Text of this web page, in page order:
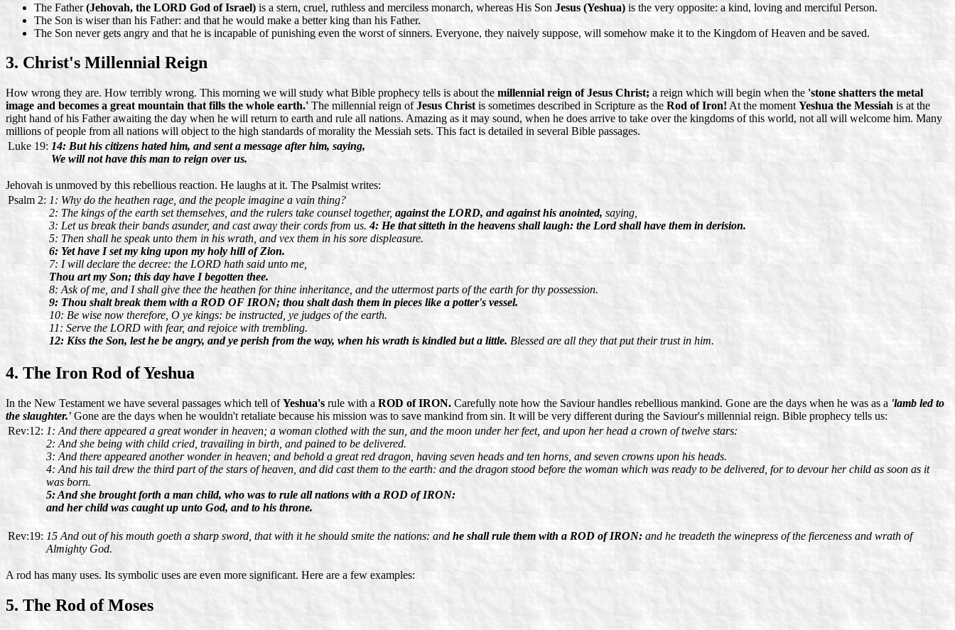
The Father(Jehovah, the LORD God of Israel) is a stern, cruel, ruthless and merciless monarch, whereas His Son Jesus (Yeshua) is the very opposite: a kind, loving and merciful Person.
The Son is wiser than his Father: and that he would make a better king than his Father.
The Son never gets angry and that he is incapable of punishing even the worst of sinners. Everyone, they naively suppose, will somehow make it to the Kingdom of Heaven and be saved.
3. Christ's Millennial Reign
How wrong they are. How terribly wrong. This morning we will study what Bible prophecy tells is about the millennial reign of Jesus Christ; a reign which will begin when the 'stone shatters the metal
image and becomes a great mountain that fills the whole earth.' The millennial reign ofJesus Christ is sometimes described in Scripture as the Rod of Iron! At the moment Yeshua the Messiah is at the
right hand of his Father awaiting the day when he will return to earth and rule all nations. Amazing as it may sound, when he does arrive to take over the kingdoms of this world, not all will welcome him. Many
millions of people from all nations will object to the high standards of morality the Messiah sets. This fact is detailed in several Bible passages.
Luke 19: 14: But his citizens hated him, and sent a message after him, saying,
We will not have this man to reign over us.
Jehovah is unmoved by this rebellious reaction. He laughs at it. The Psalmist writes:
Psalm 2: 1: Why do the heathen rage, and the people imagine a vain thing?
2: The kings of the earth set themselves, and the rulers take counsel together, against the LORD, and against his anointed, saying,
3: Let us break their bands asunder, and cast away their cords from us.4: He that sitteth in the heavens shall laugh: the Lord shall have them in derision.
5: Then shall he speak unto them in his wrath, and vex them in his sore displeasure.
6: Yet have I set my king upon my holy hill of Zion.
7: I will declare the decree: the LORD hath said unto me,
Thou art my Son; this day have I begotten thee.
8: Ask of me, and I shall give thee the heathen for thine inheritance, and the uttermost parts of the earth for thy possession.
9: Thou shalt break them with a ROD OF IRON; thou shalt dash them in pieces like a potter's vessel.
10: Be wise now therefore, O ye kings: be instructed, ye judges of the earth.
11: Serve the LORD with fear, and rejoice with trembling.
12: Kiss the Son, lest he be angry, and ye perish from the way, when his wrath is kindled but a little. Blessed are all they that put their trust in him.
4. The Iron Rod of Yeshua
In the New Testament we have several passages which tell ofYeshua's rule with a ROD of IRON. Carefully note how the Saviour handles rebellious mankind. Gone are the days when he was as a 'lamb led to
the slaughter.' Gone are the days when he wouldn't retaliate because his mission was to save mankind from sin. It will be very different during the Saviour's millennial reign. Bible prophecy tells us:
Rev:12: 1: And there appeared a great wonder in heaven; a woman clothed with the sun, and the moon under her feet, and upon her head a crown of twelve stars:
2: And she being with child cried, travailing in birth, and pained to be delivered.
3: And there appeared another wonder in heaven; and behold a great red dragon, having seven heads and ten horns, and seven crowns upon his heads.
4: And his tail drew the third part of the stars of heaven, and did cast them to the earth: and the dragon stood before the woman which was ready to be delivered, for to devour her child as soon as it
was born.
5: And she brought forth a man child, who was to rule all nations with a ROD of IRON:
and her child was caught up unto God, and to his throne.
Rev:19: 15 And out of his mouth goeth a sharp sword, that with it he should smite the nations: and he shall rule them with a ROD of IRON: and he treadeth the winepress of the fierceness and wrath of
Almighty God.
A rod has many uses. Its symbolic uses are even more significant. Here are a few examples:
5. The Rod of Moses